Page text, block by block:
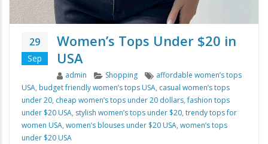
29
Sep
Women’s Tops Under $20 in
USA
Author
admin Categories
Shopping Tags
affordable women’s tops
USA, budget friendly women’s tops USA, casual women’s tops
under 20, cheap women’s tops under 20 dollars,fashion tops
under $20 USA, stylish women’s tops under $20, trendy tops for
women USA, women’s blouses under $20 USA, women’s tops
under $20 USA